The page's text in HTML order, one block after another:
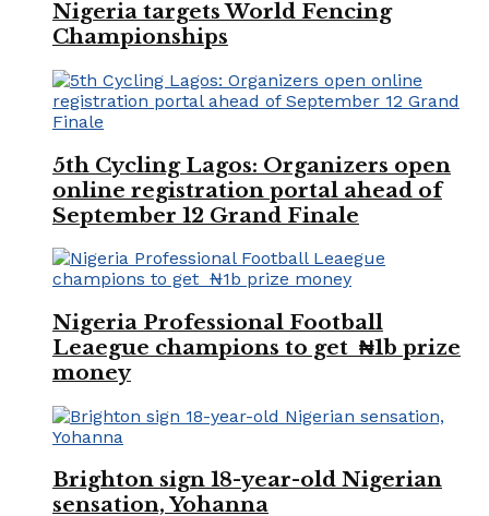
Nigeria targets World Fencing
Championships
5th Cycling Lagos: Organizers open
online registration portal ahead of
September 12 Grand Finale
Nigeria Professional Football
Leaegue champions to get ₦1b prize
money
Brighton sign 18-year-old Nigerian
sensation, Yohanna